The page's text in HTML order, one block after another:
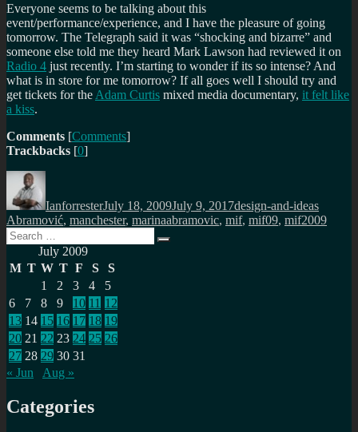
Everyone seems to be talking about this
event/performance/experience, and I have the pleasure of going
tomorrow. The Telegraph said it was
shocking and bizarre
and
someone else told me they heard Mark Lawson had reviewed it on
Radio 4 just recently. I’m starting to wonder if its so intense? And
what is in store for me tomorrow? If all goes well I should try and
get tickets for the Adam Curtis mixed media documentary, it felt like
a kiss.
Comments [Comments]
Trackbacks [0]
Author
IanforresterJuly 18, 2009July 9, 2017design-and-ideas
Abramović, manchester, marinaabramovic, mif, mif09, mif2009
Search
for:
Search
July 2009
M T W T F S
S
1
2 3 4
5
6
7 8 9 10 11 12
13 14 15 16 17 18 19
20 21 22 23 24 25 26
27 28 29 30 31
« Jun
Aug »
Categories